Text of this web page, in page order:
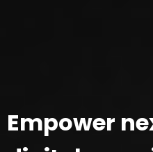
Empower